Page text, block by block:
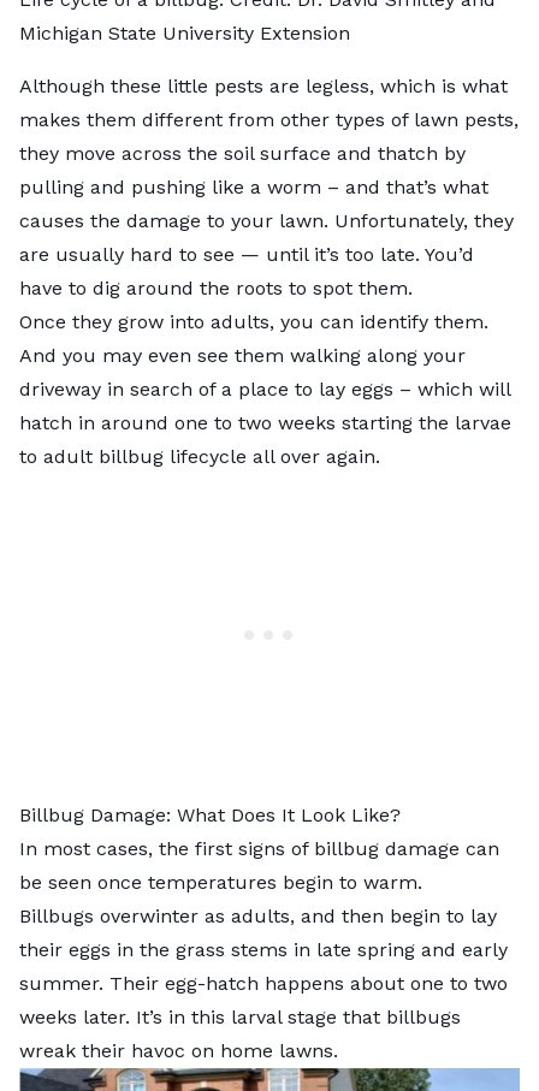
Michigan State University Extension
Although these little pests are legless, which is what
makes them different from other types of lawn pests,
they move across the soil surface and thatch by
pulling and pushing like a worm – and that’s what
causes the damage to your lawn. Unfortunately, they
are usually hard to see — until it’s too late. You’d
have to dig around the roots to spot them.
Once they grow into adults, you can identify them.
And you may even see them walking along your
driveway in search of a place to lay eggs – which will
hatch in around one to two weeks starting the larvae
to adult billbug lifecycle all over again.
Billbug Damage: What Does It Look Like?
In most cases, the first signs of billbug damage can
be seen once temperatures begin to warm.
Billbugs overwinter as adults, and then begin to lay
their eggs in the grass stems in late spring and early
summer. Their egg-hatch happens about one to two
weeks later. It’s in this larval stage that billbugs
wreak their havoc on home lawns.